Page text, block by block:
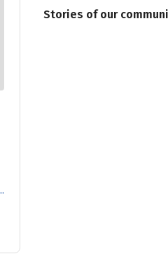
Stories of our